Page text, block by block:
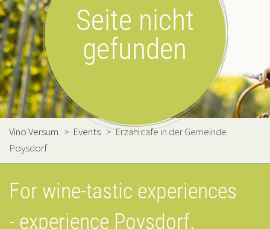
Seite nicht
gefunden
Vino Versum > Events >Erzählcafe in der Gemeinde
Poysdorf
For wine-tastic experiences
- experience Poysdorf.